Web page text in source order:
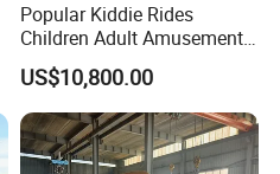
Popular Kiddie Rides
Children Adult Amusement
Park Ride Electric Trackless
Train
US$10,800.00